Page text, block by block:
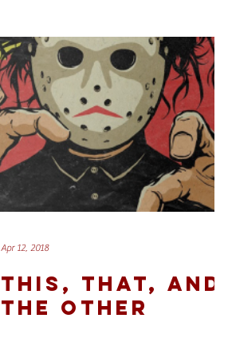
THIS, THAT, AND
THE OTHER
Apr 12, 2018